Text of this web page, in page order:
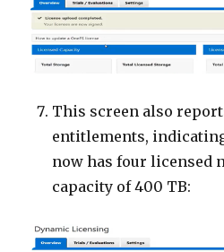
This screen also
entitlements,
now has four licensed
capacity of 400 TB: